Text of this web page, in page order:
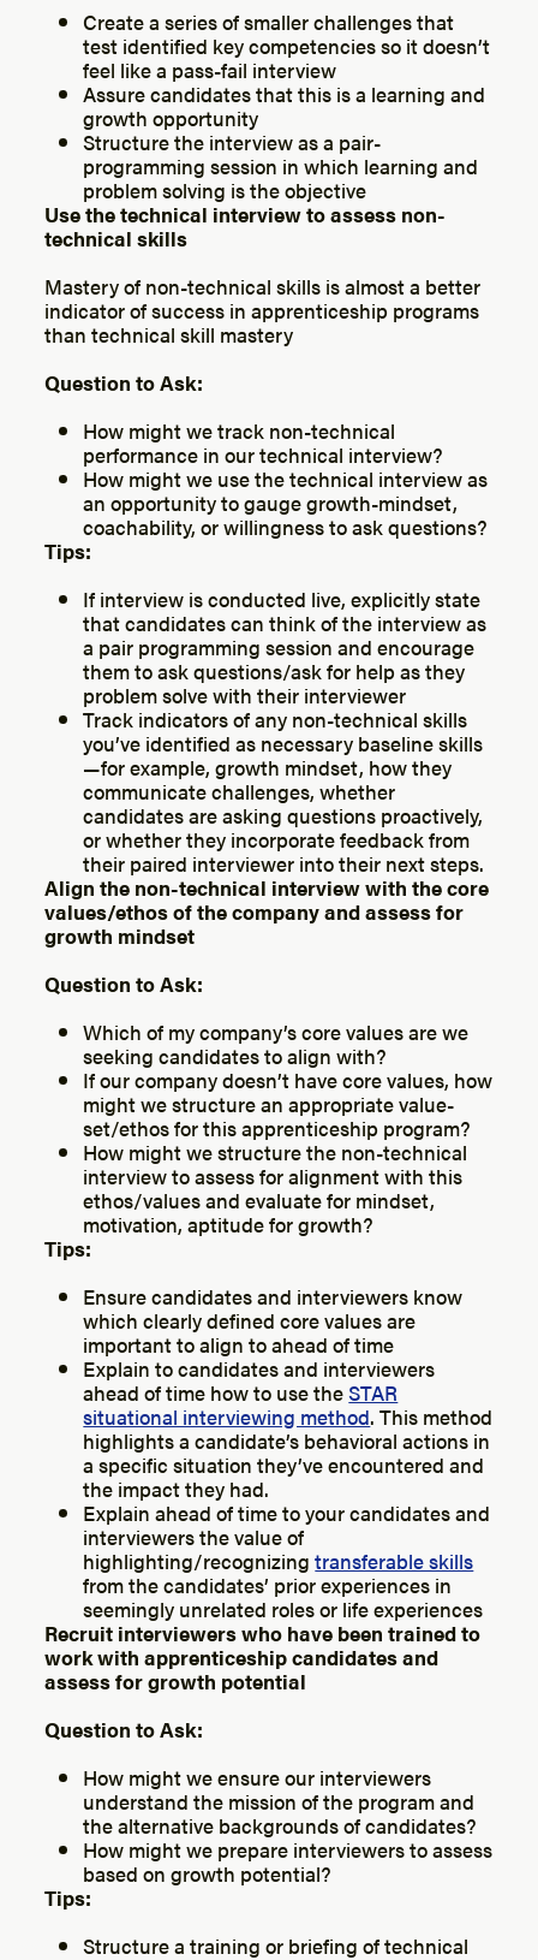
Create a series of smaller challenges that
test identified key competencies so it doesn’t
feel like a pass-fail interview
Assure candidates that this is a learning and
growth opportunity
Structure the interview as a pair-
programming session in which learning and
problem solving is the objective
Use the technical interview to assess non-
technical skills
Mastery of non-technical skills is almost a better
indicator of success in apprenticeship programs
than technical skill mastery
Question to Ask:
How might we track non-technical
performance in our technical interview?
How might we use the technical interview as
an opportunity to gauge growth-mindset,
coachability, or willingness to ask questions?
Tips:
If interview is conducted live, explicitly state
that candidates can think of the interview as
a pair programming session and encourage
them to ask questions/ask for help as they
problem solve with their interviewer
Track indicators of any non-technical skills
you’ve identified as necessary baseline skills
— for example, growth mindset, how they
communicate challenges, whether
candidates are asking questions proactively,
or whether they incorporate feedback from
their paired interviewer into their next steps.
Align the non-technical interview with the core
values/ethos of the company and assess for
growth mindset
Question to Ask:
Which of my company’s core values are we
seeking candidates to align with?
If our company doesn’t have core values, how
might we structure an appropriate value-
set/ethos for this apprenticeship program?
How might we structure the non-technical
interview to assess for alignment with this
ethos/values and evaluate for mindset,
motivation, aptitude for growth?
Tips:
Ensure candidates and interviewers know
which clearly defined core values are
important to align to ahead of time
Explain to candidates and interviewers
ahead of time how to use theSTAR
situational interviewing method. This method
highlights a candidate’s behavioral actions in
a specific situation they’ve encountered and
the impact they had.
Explain ahead of time to your candidates and
interviewers the value of
highlighting/recognizingtransferable skills
from the candidates’ prior experiences in
seemingly unrelated roles or life experiences
Recruit interviewers who have been trained to
work with apprenticeship candidates and
assess for growth potential
Question to Ask:
How might we ensure our interviewers
understand the mission of the program and
the alternative backgrounds of candidates?
How might we prepare interviewers to assess
based on growth potential?
Tips:
Structure a training or briefing of technical